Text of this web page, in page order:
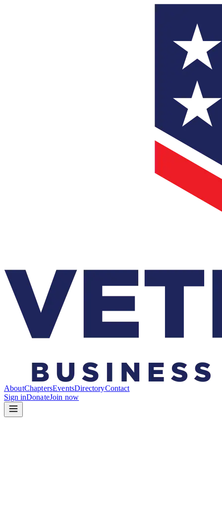
AboutChaptersEventsDirectoryContact
Sign inDonateJoin now